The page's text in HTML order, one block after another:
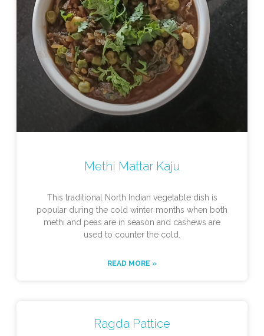
Methi Mattar Kaju
This traditional North Indian vegetable dish is
popular during the cold winter months when both
methi and peas are in season and cashews are
used to counter the cold.
READ MORE »
Ragda Pattice